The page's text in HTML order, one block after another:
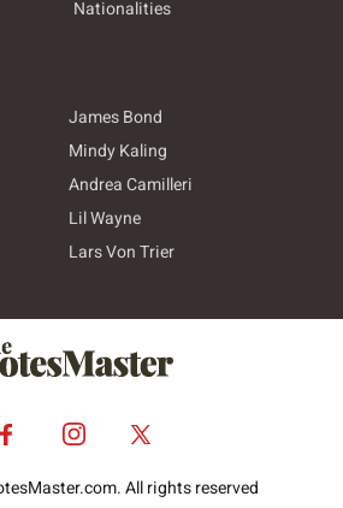
Nationalities
James Bond
Mindy Kaling
Andrea Camilleri
Lil Wayne
Lars Von Trier
All rights reserved